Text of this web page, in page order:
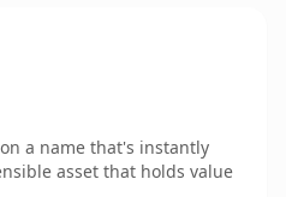
a name that's instantly
asset that holds value